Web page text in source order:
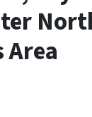
Area